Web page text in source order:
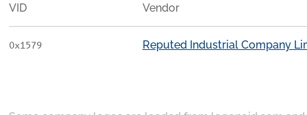
VID Vendor
0x1579 Reputed Industrial Company